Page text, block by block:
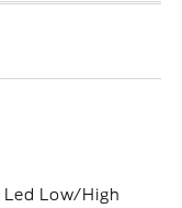
Low/High